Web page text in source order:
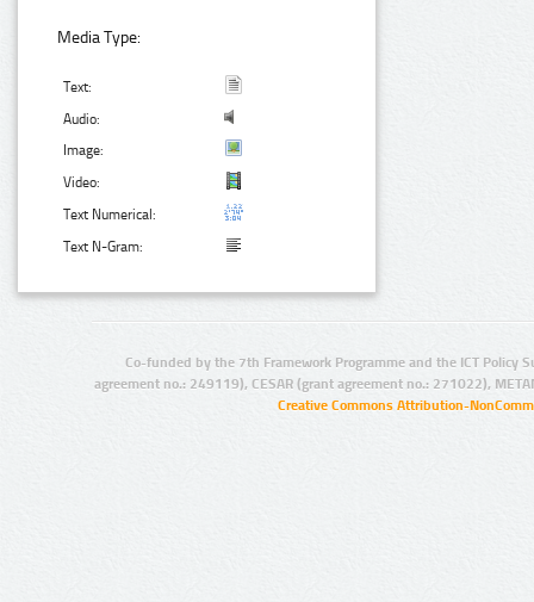
Media Type:
Text:
Audio:
Image:
Video:
Text Numerical:
Text N-Gram:
Co-funded by the 7th Framework Programme and the ICT Policy
agreement no.: 249119), CESAR (grant agreement no.: 271022),
Creative Commons Attribution-